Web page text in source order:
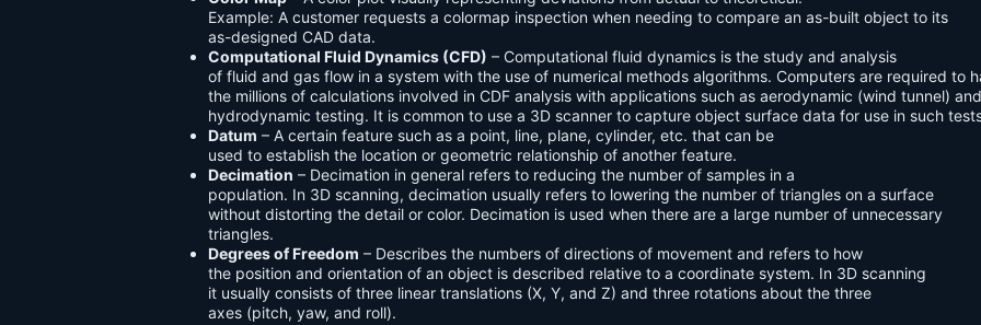
Example: A customer requests a colormap inspection when needing to compare an as-built object to its
as-designed CAD data.
Computational Fluid Dynamics (CFD) – Computational fluid dynamics is the study and analysis
of fluid and gas flow in a system with the use of numerical methods algorithms. Computers are required to
the millions of calculations involved in CDF analysis with applications such as aerodynamic (wind tunnel) and
hydrodynamic testing. It is common to use a 3D scanner to capture object surface data for use in such
Datum – A certain feature such as a point, line, plane, cylinder, etc. that can be
used to establish the location or geometric relationship of another feature.
Decimation – Decimation in general refers to reducing the number of samples in a
population. In 3D scanning, decimation usually refers to lowering the number of triangles on a surface
without distorting the detail or color. Decimation is used when there are a large number of unnecessary
triangles.
Degrees of Freedom – Describes the numbers of directions of movement and refers to how
the position and orientation of an object is described relative to a coordinate system. In 3D scanning
it usually consists of three linear translations (X, Y, and Z) and three rotations about the three
axes (pitch, yaw, and roll).